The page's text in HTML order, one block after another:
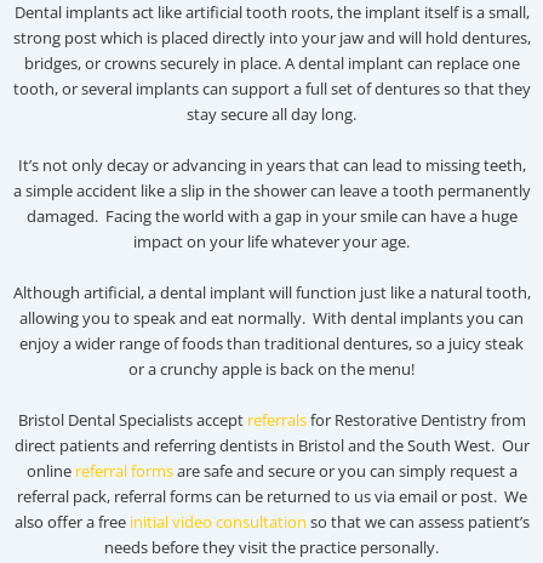
Dental implants act like artificial tooth roots, the implant itself is a small,
strong post which is placed directly into your jaw and will hold dentures,
bridges, or crowns securely in place. A dental implant can replace one
tooth, or several implants can support a full set of dentures so that they
stay secure all day long.
It’s not only decay or advancing in years that can lead to missing teeth,
a simple accident like a slip in the shower can leave a tooth permanently
damaged. Facing the world with a gap in your smile can have a huge
impact on your life whatever your age.
Although artificial, a dental implant will function just like a natural tooth,
allowing you to speak and eat normally. With dental implants you can
enjoy a wider range of foods than traditional dentures, so a juicy steak
or a crunchy apple is back on the menu!
Bristol Dental Specialists accept referralsfor Restorative Dentistry from
direct patients and referring dentists in Bristol and the South West. Our
online referral formsare safe and secure or you can simply request a
referral pack, referral forms can be returned to us via email or post. We
also offer a free initial video consultation so that we can assess patient’s
needs before they visit the practice personally.